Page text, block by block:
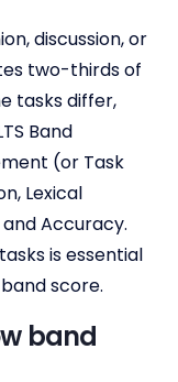
discussion, or
two-thirds of
tasks differ,
Band
(or Task
Lexical
Accuracy.
is essential
score.
band